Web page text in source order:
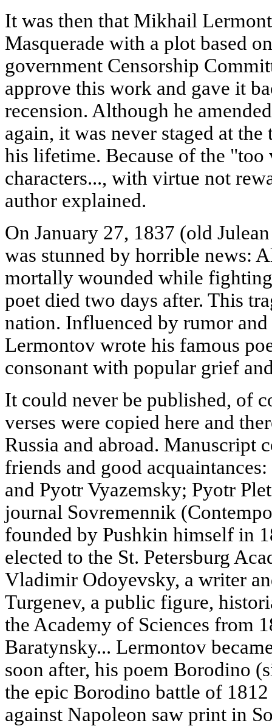
It was then that Mikhail
Masquerade with a plot based
government Censorship
approve this work and gave it
recension. Although he
again, it was never staged at
his lifetime. Because of the "too
characters..., with virtue not
author explained.
On January 27, 1837 (old
was stunned by horrible news:
mortally wounded while
poet died two days after. This
nation. Influenced by rumor and
Lermontov wrote his famous
consonant with popular grief
It could never be published, of
verses were copied here and
Russia and abroad. Manuscript
friends and good
and Pyotr Vyazemsky; Pyotr
journal Sovremennik
founded by Pushkin himself in
elected to the St. Petersburg
Vladimir Odoyevsky, a writer
Turgenev, a public figure,
the Academy of Sciences from
Baratynsky... Lermontov
soon after, his poem Borodino
the epic Borodino battle of
against Napoleon saw print in